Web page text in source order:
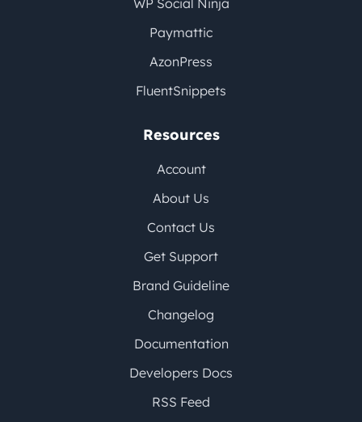
WP Social Ninja
Paymattic
AzonPress
FluentSnippets
Resources
Account
About Us
Contact Us
Get Support
Brand Guideline
Changelog
Documentation
Developers Docs
RSS Feed